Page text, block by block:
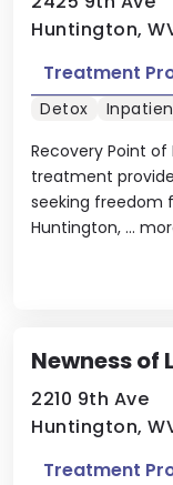
Huntington,
Recovery Point
treatment
seeking freedom
Huntington, ...
Treatment
Detox
Newness of
2210 9th Ave
Huntington,
Treatment